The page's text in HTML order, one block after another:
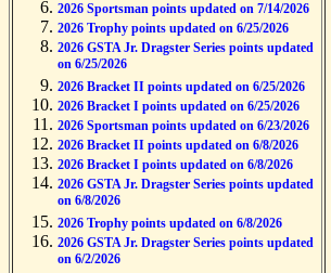
2026 Sportsman points updated on 7/14/2026
2026 Trophy points updated on 6/25/2026
2026 GSTA Jr. Dragster Series points updated
on 6/25/2026
2026 Bracket II points updated on 6/25/2026
2026 Bracket I points updated on 6/25/2026
2026 Sportsman points updated on 6/23/2026
2026 Bracket II points updated on 6/8/2026
2026 Bracket I points updated on 6/8/2026
2026 GSTA Jr. Dragster Series points updated
on 6/8/2026
2026 Trophy points updated on 6/8/2026
2026 GSTA Jr. Dragster Series points updated
on 6/2/2026